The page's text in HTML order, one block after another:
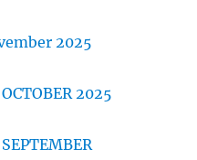
2025
2025